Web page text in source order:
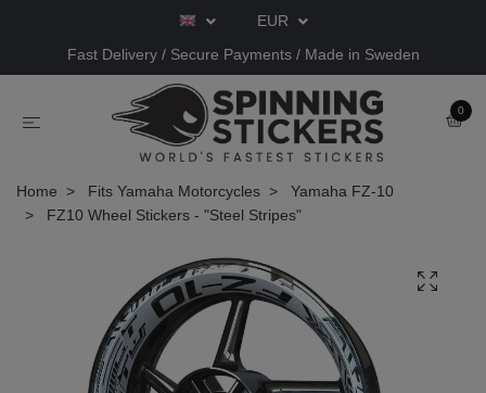
EUR
Fast Delivery / Secure Payments / Made in Sweden
0
Home Fits Yamaha Motorcycles
Yamaha FZ-10
FZ10 Wheel Stickers - "Steel Stripes"